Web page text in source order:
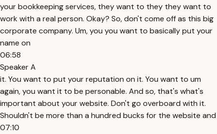
your bookkeeping services, they want to they they want to
work with a real person. Okay? So, don't come off as this big
corporate company. Um, you you want to basically put your
name on
06:58
Speaker A
it. You want to put your reputation on it. You want to um
again, you want it to be personable. And so, that's what's
important about your website. Don't go overboard with it.
Shouldn't be more than a hundred bucks for the website and
07:10